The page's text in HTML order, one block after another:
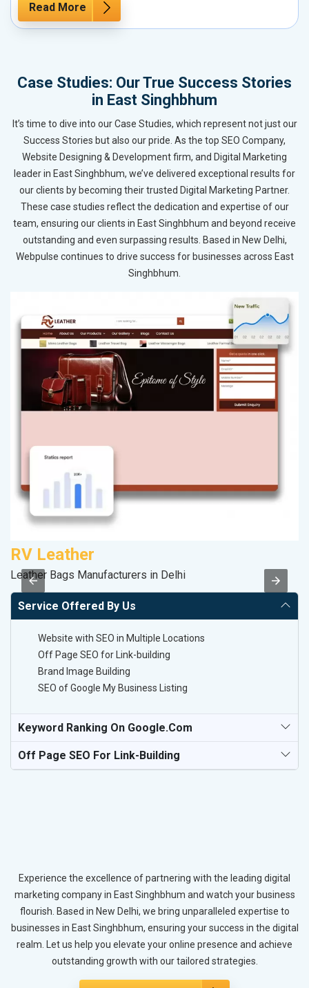
Read More
Case Studies: Our True Success Stories
in East Singhbhum
It’s time to dive into our Case Studies, which represent not just our
Success Stories but also our pride. As the top SEO Company,
Website Designing & Development firm, and Digital Marketing
leader in East Singhbhum, we’ve delivered exceptional results for
our clients by becoming their trusted Digital Marketing Partner.
These case studies reflect the dedication and expertise of our
team, ensuring our clients in East Singhbhum and beyond receive
outstanding and even surpassing results. Based in New Delhi,
Webpulse continues to drive success for businesses across East
Singhbhum.
RV Leather
Leather Bags Manufacturers in Delhi
Service Offered By Us
Website with SEO in Multiple Locations
Off Page SEO for Link-building
Brand Image Building
SEO of Google My Business Listing
Keyword Ranking On Google.com
Off Page SEO For Link-Building
Experience the excellence of partnering with the leading digital
marketing company in East Singhbhum and watch your business
flourish. Based in New Delhi, we bring unparalleled expertise to
businesses in East Singhbhum, ensuring your success in the digital
realm. Let us help you elevate your online presence and achieve
outstanding growth with our tailored strategies.